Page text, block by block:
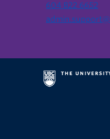
604 822 6652